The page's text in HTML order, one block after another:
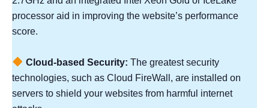
processor aid in improving the website’s performance
score.
Cloud-based Security: The greatest security
technologies, such as Cloud FireWall, are installed on
servers to shield your websites from harmful internet